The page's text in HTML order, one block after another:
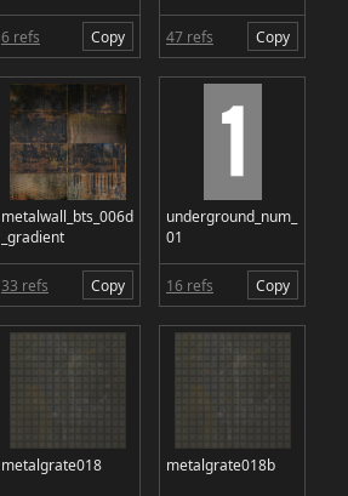
6 refs Copy 47 refs Copy
metalwall_bts_006d
_gradient
33 refs Copy
underground_num_
01
16 refs Copy
metalgrate018 metalgrate018b